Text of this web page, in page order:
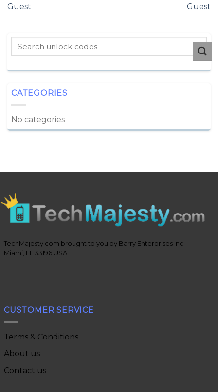
Guest Guest
CATEGORIES
No categories
TechMajesty.com brought to you by Barry Enterprises Inc
Miami, FL 33196 USA
CUSTOMER SERVICE
Terms & Conditions
About us
Contact us